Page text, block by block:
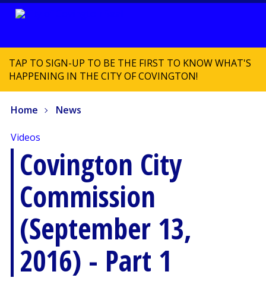
TAP TO SIGN-UP TO BE THE FIRST TO KNOW WHAT'S
HAPPENING IN THE CITY OF COVINGTON!
Home News
Videos
Covington City
Commission
(September 13,
2016) - Part 1